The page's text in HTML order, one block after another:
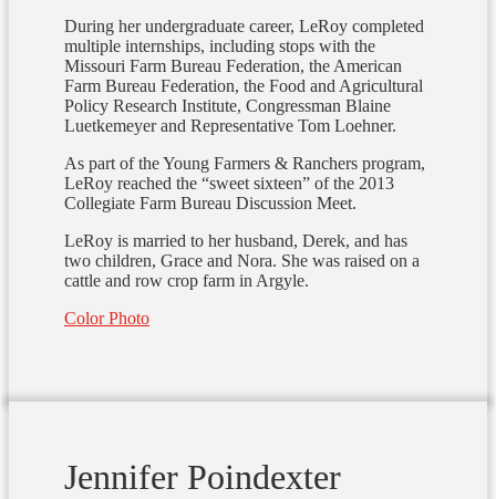
During her undergraduate career, LeRoy completed
multiple internships, including stops with the
Missouri Farm Bureau Federation, the American
Farm Bureau Federation, the Food and Agricultural
Policy Research Institute, Congressman Blaine
Luetkemeyer and Representative Tom Loehner.
As part of the Young Farmers & Ranchers program,
LeRoy reached the “sweet sixteen” of the 2013
Collegiate Farm Bureau Discussion Meet.
LeRoy is married to her husband, Derek, and has
two children, Grace and Nora. She was raised on a
cattle and row crop farm in Argyle.
Color Photo
Jennifer Poindexter